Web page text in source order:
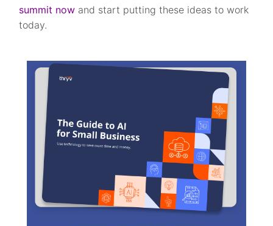
summit now and start putting these ideas to work
today.